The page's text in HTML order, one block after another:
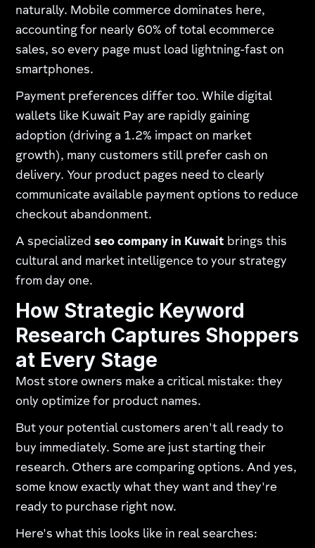
naturally. Mobile commerce dominates here,
accounting for nearly 60% of total ecommerce
sales, so every page must load lightning-fast on
smartphones.
Payment preferences differ too. While digital
wallets like Kuwait Pay are rapidly gaining
adoption (driving a 1.2% impact on market
growth), many customers still prefer cash on
delivery. Your product pages need to clearly
communicate available payment options to reduce
checkout abandonment.
A specializedseo company in Kuwait brings this
cultural and market intelligence to your strategy
from day one.
How Strategic Keyword
Research Captures Shoppers
at Every Stage
Most store owners make a critical mistake: they
only optimize for product names.
But your potential customers aren't all ready to
buy immediately. Some are just starting their
research. Others are comparing options. And yes,
some know exactly what they want and they're
ready to purchase right now.
Here's what this looks like in real searches: